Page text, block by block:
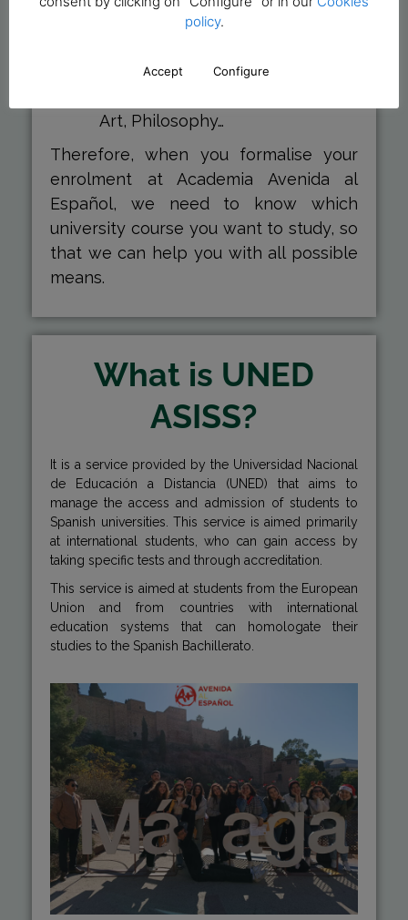
Law, Marketing, Psychology,
Humanities
: to study degrees
Art, Philosophy…
Therefore, when you formalise your
enrolment at Academia Avenida al
Español, we need to know which
university course you want to study, so
that we can help you with all possible
means.
What is UNED
ASISS?
It is a service provided by the Universidad Nacional
de Educación a Distancia (UNED) that aims to
manage the access and admission of students to
Spanish universities. This service is aimed primarily
at international students, who can gain access by
taking specific tests and through accreditation.
This service is aimed at students from the European
Union and from countries with international
education systems that can homologate their
studies to the Spanish Bachillerato.
policy.
Accept Configure